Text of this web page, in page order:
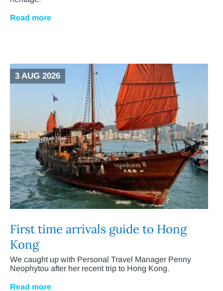
Read more
3 AUG 2026
First time arrivals guide to Hong
Kong
We caught up with Personal Travel Manager Penny
Neophytou after her recent trip to Hong Kong.
Read more